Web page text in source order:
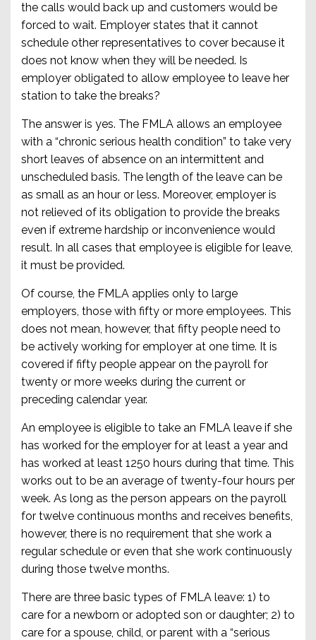
the calls would back up and customers would be
forced to wait. Employer states that it cannot
schedule other representatives to cover because it
does not know when they will be needed. Is
employer obligated to allow employee to leave her
station to take the breaks?
The answer is yes. The FMLA allows an employee
with a “chronic serious health condition” to take very
short leaves of absence on an intermittent and
unscheduled basis. The length of the leave can be
as small as an hour or less. Moreover, employer is
not relieved of its obligation to provide the breaks
even if extreme hardship or inconvenience would
result. In all cases that employee is eligible for leave,
it must be provided.
Of course, the FMLA applies only to large
employers, those with fifty or more employees. This
does not mean, however, that fifty people need to
be actively working for employer at one time. It is
covered if fifty people appear on the payroll for
twenty or more weeks during the current or
preceding calendar year.
An employee is eligible to take an FMLA leave if she
has worked for the employer for at least a year and
has worked at least 1250 hours during that time. This
works out to be an average of twenty-four hours per
week. As long as the person appears on the payroll
for twelve continuous months and receives benefits,
however, there is no requirement that she work a
regular schedule or even that she work continuously
during those twelve months.
There are three basic types of FMLA leave: 1) to
care for a newborn or adopted son or daughter; 2) to
care for a spouse, child, or parent with a “serious